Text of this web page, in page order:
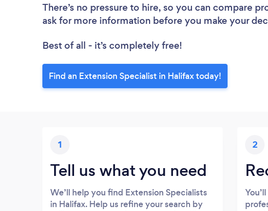
There’s no pressure to hire, so you can compare
ask for more information before you make your
Best of all - it’s completely free!
Find an Extension Specialist in Halifax today!
1
Tell us what you need
We’ll help you find Extension Specialists
in Halifax. Help us refine your search by
2